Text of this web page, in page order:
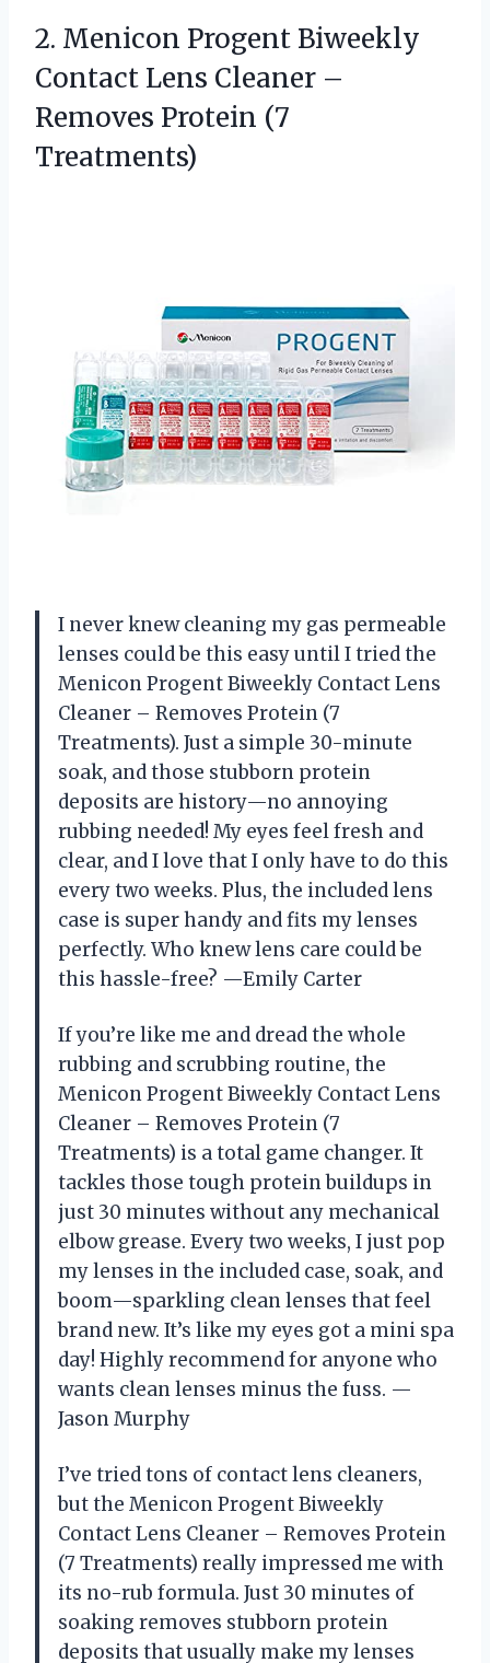
2. Menicon Progent Biweekly
Contact Lens Cleaner –
Removes Protein (7
Treatments)
I never knew cleaning my gas permeable
lenses could be this easy until I tried the
Menicon Progent Biweekly Contact Lens
Cleaner – Removes Protein (7
Treatments). Just a simple 30-minute
soak, and those stubborn protein
deposits are history—no annoying
rubbing needed! My eyes feel fresh and
clear, and I love that I only have to do this
every two weeks. Plus, the included lens
case is super handy and fits my lenses
perfectly. Who knew lens care could be
this hassle-free? —Emily Carter
If you’re like me and dread the whole
rubbing and scrubbing routine, the
Menicon Progent Biweekly Contact Lens
Cleaner – Removes Protein (7
Treatments) is a total game changer. It
tackles those tough protein buildups in
just 30 minutes without any mechanical
elbow grease. Every two weeks, I just pop
my lenses in the included case, soak, and
boom—sparkling clean lenses that feel
brand new. It’s like my eyes got a mini spa
day! Highly recommend for anyone who
wants clean lenses minus the fuss. —
Jason Murphy
I’ve tried tons of contact lens cleaners,
but the Menicon Progent Biweekly
Contact Lens Cleaner – Removes Protein
(7 Treatments) really impressed me with
its no-rub formula. Just 30 minutes of
soaking removes stubborn protein
deposits that usually make my lenses